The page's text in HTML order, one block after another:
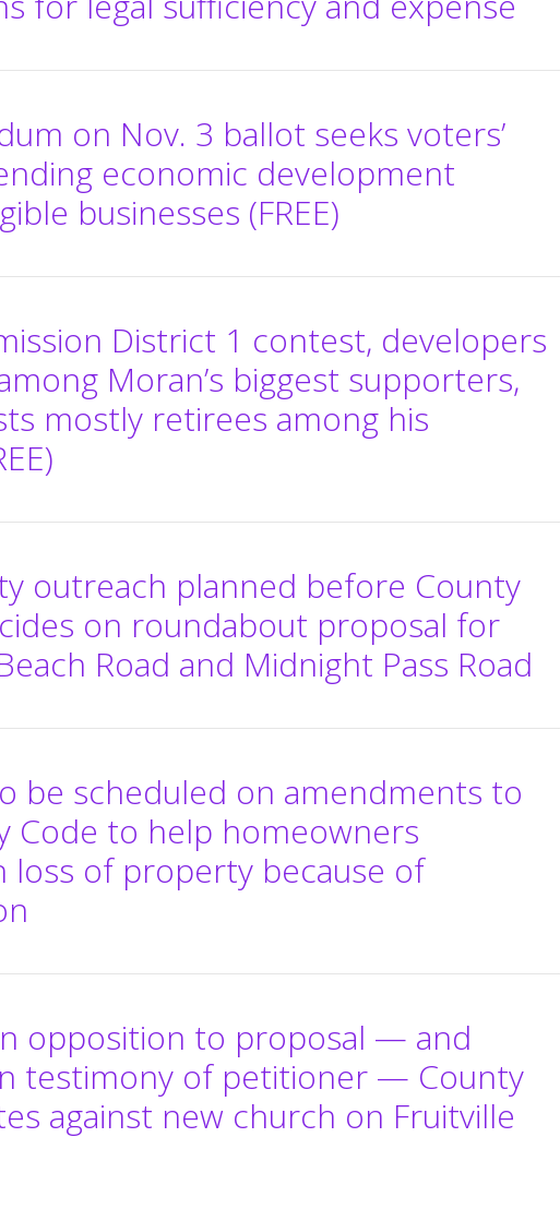
on Nov. 3 ballot seeks voters’
economic development
businesses (FREE)
District 1 contest, developers
Moran’s biggest supporters,
mostly retirees among his
outreach planned before County
on roundabout proposal for
Road and Midnight Pass Road
be scheduled on amendments to
Code to help homeowners
of property because of
opposition to proposal — and
testimony of petitioner — County
against new church on Fruitville